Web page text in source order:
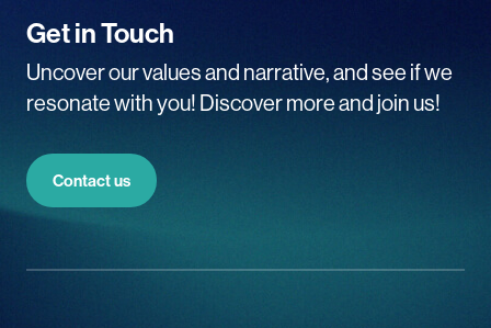
Get in Touch
Uncover our values and narrative, and see if we
resonate with you! Discover more and join us!
Contact us